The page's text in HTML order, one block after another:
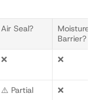
Air Seal?
Moisture
Barrier?
❌ ❌
⚠️ Partial ❌